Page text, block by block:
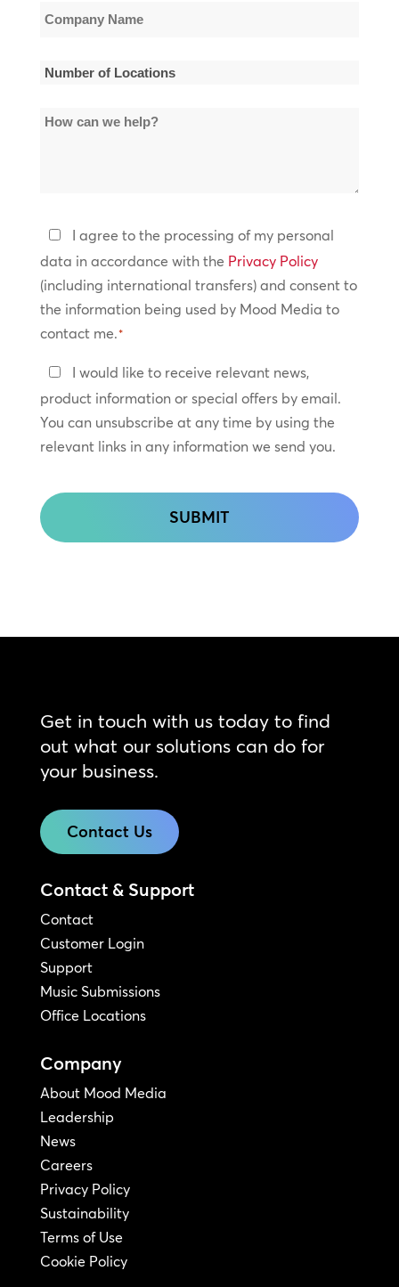
Company
Number
Locations
How
Privacy
Policy
*
I agree to the processing of my personal
data in accordance with the Privacy Policy
(including international transfers) and consent to
the information being used by Mood Media to
contact me.*
Keep
In
Touch
I would like to receive relevant news,
product information or special offers by email.
You can unsubscribe at any time by using the
relevant links in any information we send you.
Get in touch with us today to find
out what our solutions can do for
your business.
Contact Us
Contact & Support
Contact
Customer Login
Support
Music Submissions
Office Locations
Company
About Mood Media
Leadership
News
Careers
Privacy Policy
Sustainability
Terms of Use
Cookie Policy